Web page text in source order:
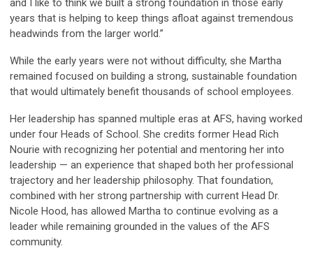
and I like to think we built a strong foundation in those early
years that is helping to keep things afloat against tremendous
headwinds from the larger world.”
While the early years were not without difficulty, she Martha
remained focused on building a strong, sustainable foundation
that would ultimately benefit thousands of school employees.
Her leadership has spanned multiple eras at AFS, having worked
under four Heads of School. She credits former Head Rich
Nourie with recognizing her potential and mentoring her into
leadership — an experience that shaped both her professional
trajectory and her leadership philosophy. That foundation,
combined with her strong partnership with current Head Dr.
Nicole Hood, has allowed Martha to continue evolving as a
leader while remaining grounded in the values of the AFS
community.